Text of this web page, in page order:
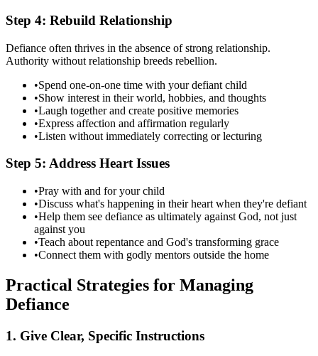
Step 4: Rebuild Relationship
Defiance often thrives in the absence of strong relationship.
Authority without relationship breeds rebellion.
•Spend one-on-one time with your defiant child
•Show interest in their world, hobbies, and thoughts
•Laugh together and create positive memories
•Express affection and affirmation regularly
•Listen without immediately correcting or lecturing
Step 5: Address Heart Issues
•Pray with and for your child
•Discuss what's happening in their heart when they're defiant
•Help them see defiance as ultimately against God, not just
against you
•Teach about repentance and God's transforming grace
•Connect them with godly mentors outside the home
Practical Strategies for Managing
Defiance
1. Give Clear, Specific Instructions